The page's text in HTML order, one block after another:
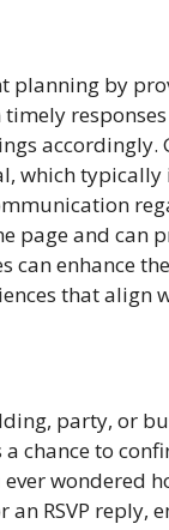
planning by
accordingly.
which
page and can
can enhance
that align
party, or
a chance to
wondered
RSVP reply,